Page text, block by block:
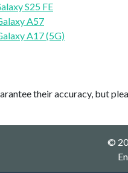
S25 FE
A57
A17 (5G)
their accuracy, but
©